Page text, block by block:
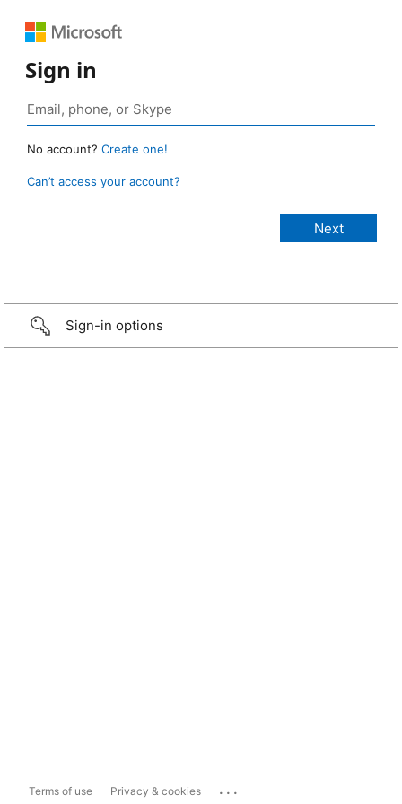
Sign in
No account? Create one!
Can’t access your account?
Sign-in options
Terms of use Privacy & cookies ...